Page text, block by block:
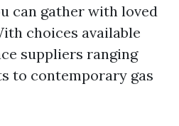
can gather with loved
choices available
suppliers ranging
to contemporary gas